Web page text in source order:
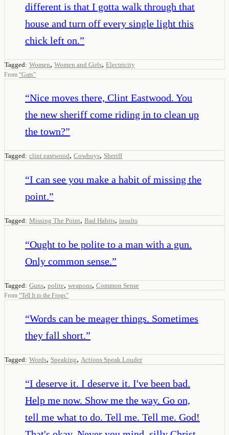
different is that I gotta walk through that
house and turn off every single light this
chick left on.”
Tagged: Women, Women and Girls, Electricity
From “Guts”
“Nice moves there, Clint Eastwood. You
the new sheriff come riding in to clean up
the town?”
Tagged: clint eastwood, Cowboys, Sheriff
“I can see you make a habit of missing the
point.”
Tagged: Missing The Point, Bad Habits, insults
“Ought to be polite to a man with a gun.
Only common sense.”
Tagged: Guns, polite, weapons, Common Sense
From “Tell It to the Frogs”
“Words can be meager things. Sometimes
they fall short.”
Tagged: Words, Speaking, Actions Speak Louder
“I deserve it. I deserve it. I've been bad.
Help me now. Show me the way. Go on,
tell me what to do. Tell me. Tell me. God!